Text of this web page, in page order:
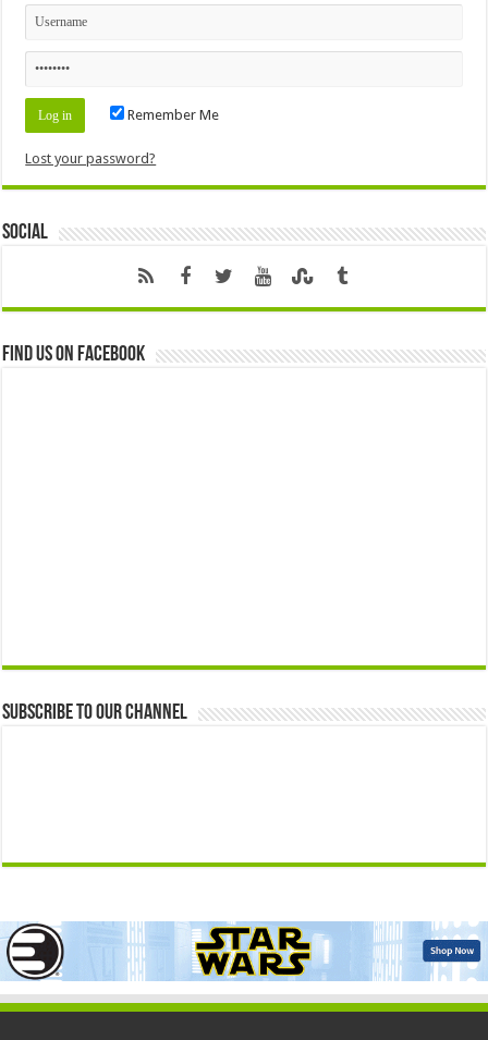
Remember Me
Lost your password?
Social
Find us on Facebook
Subscribe to our Channel